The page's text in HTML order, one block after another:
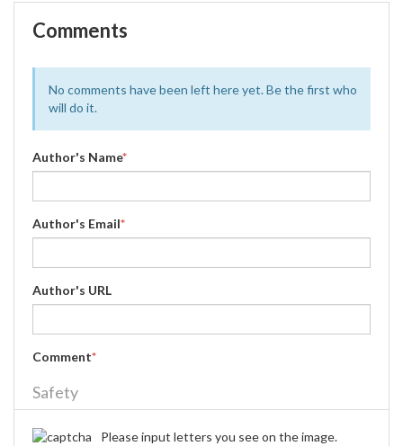
Comments
No comments have been left here yet. Be the first who
will do it.
Author's Name*
Author's Email*
Author's URL
Comment*
Safety
Please input letters you see on the image.